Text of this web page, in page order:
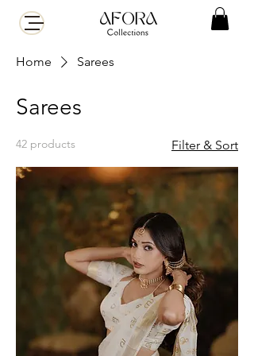
Home Sarees
Sarees
42 products Filter & Sort